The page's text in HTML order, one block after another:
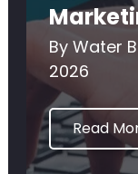
ByWater
2026
Read